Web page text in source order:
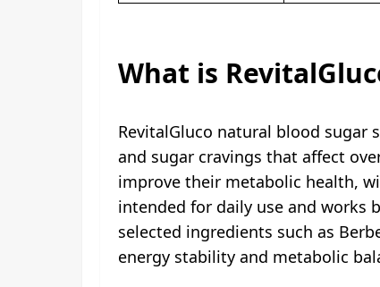
What is
RevitalGluco natural blood sugar
and sugar cravings that affect
improve their metabolic health,
intended for daily use and works
selected ingredients such as
energy stability and metabolic